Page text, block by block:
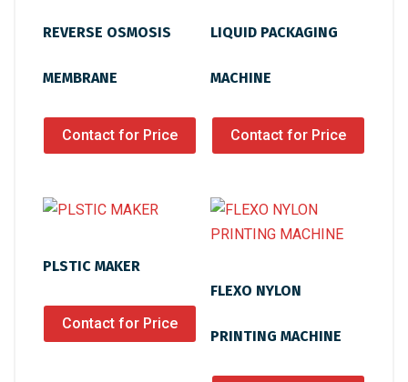
REVERSE OSMOSIS
MEMBRANE
Contact for Price
LIQUID PACKAGING
MACHINE
Contact for Price
PLSTIC MAKER
Contact for Price
FLEXO NYLON
PRINTING MACHINE